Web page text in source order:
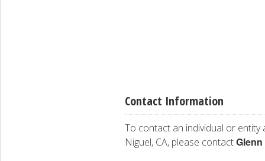
Contact Information
To contact an individual or entity
Niguel, CA, please contact